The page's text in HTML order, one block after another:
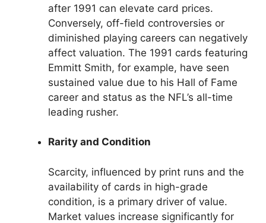
after 1991 can elevate card prices.
Conversely, off-field controversies or
diminished playing careers can negatively
affect valuation. The 1991 cards featuring
Emmitt Smith, for example, have seen
sustained value due to his Hall of Fame
career and status as the NFL’s all-time
leading rusher.
Rarity and Condition
Scarcity, influenced by print runs and the
availability of cards in high-grade
condition, is a primary driver of value.
Market values increase significantly for